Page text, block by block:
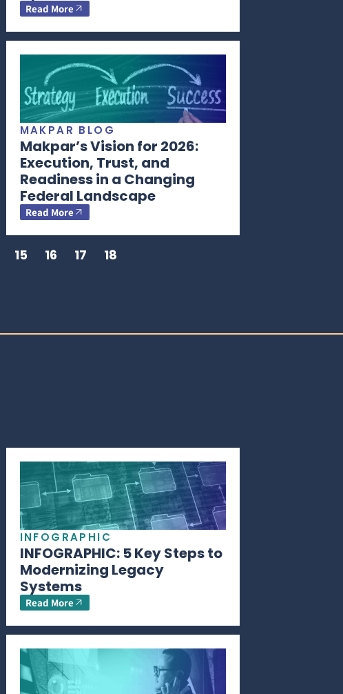
Read More
MAKPAR BLOG
Makpar’s Vision for 2026:
Execution, Trust, and
Readiness in a Changing
Federal Landscape
Read More
15 16 17 18
INFOGRAPHIC
INFOGRAPHIC: 5 Key Steps to
Modernizing Legacy
Systems
Read More